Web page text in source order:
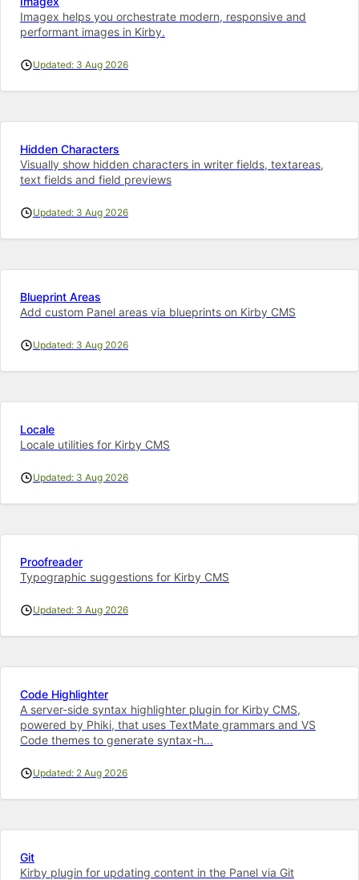
Imagex helps you orchestrate modern, responsive and
performant images in Kirby.
Updated: 3 Aug 2026
Hidden Characters
Visually show hidden characters in writer fields, textareas,
text fields and field previews
Updated: 3 Aug 2026
Blueprint Areas
Add custom Panel areas via blueprints on Kirby CMS
Updated: 3 Aug 2026
Locale
Locale utilities for Kirby CMS
Updated: 3 Aug 2026
Proofreader
Typographic suggestions for Kirby CMS
Updated: 3 Aug 2026
Code Highlighter
A server-side syntax highlighter plugin for Kirby CMS,
powered by Phiki, that uses TextMate grammars and VS
Code themes to generate syntax-h…
Updated: 2 Aug 2026
Git
Kirby plugin for updating content in the Panel via Git